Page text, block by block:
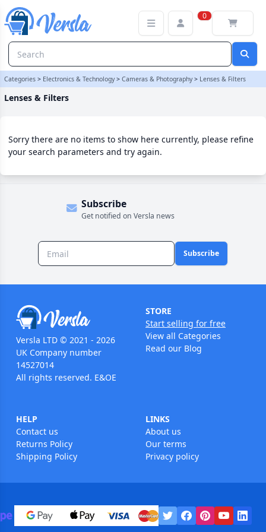
0
Categories > Electronics & Technology> Cameras & Photography> Lenses & Filters
Lenses & Filters
Sorry there are no items to show here currently, please refine
your search parameters and try again.
Subscribe
Get notified on Versla news
Subscribe
Versla LTD © 2021 - 2026
UK Company number
14527014
All rights reserved. E&OE
STORE
Start selling for free
View all Categories
Read our Blog
HELP
Contact us
Returns Policy
Shipping Policy
LINKS
About us
Our terms
Privacy policy
Lenses & Filters Category | Versla Online Marketplace UK